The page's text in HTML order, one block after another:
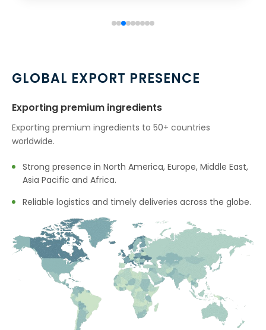
Mauritius
Cumin Seed Oleoresin W/S In
Cumin Seed Oleoresin W/S In Iran
Cumin Seed Oleoresin W/S In
Australia
Cumin Seed Oleoresin W/S In
Indonesia
Cumin Seed Oleoresin W/S In
Ethiopia
→
Cumin Seed Oleoresin W/S In
Tunisia
Cumin Seed Oleoresin W/S In
GLOBAL EXPORT PRESENCE
Exporting premium ingredients
Exporting premium ingredients to 50+ countries
worldwide.
Strong presence in North America, Europe, Middle East,
Asia Pacific and Africa.
Reliable logistics and timely deliveries across the globe.